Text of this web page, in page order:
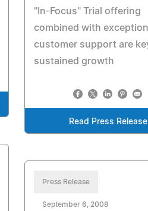
"In-Focus" Trial offering
combined with
customer support are
sustained growth
Read Press Release
Press Release
September 6, 2008